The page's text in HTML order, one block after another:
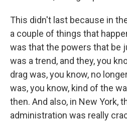
This didn't last because in
a couple of things that
was that the powers that be
was a trend, and they, you
drag was, you know, no
was, you know, kind of the
then. And also, in New York,
administration was really